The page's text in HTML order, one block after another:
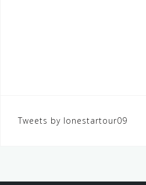
Tweets by lonestartour09